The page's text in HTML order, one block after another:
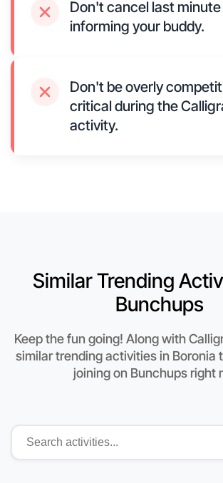
Don't cancel last
informing your buddy.
Don't be overly
critical during the
activity.
Similar Trending
Bunchups
Keep the fun going! Along with
similar trending activities in Boronia
joining on Bunchups right